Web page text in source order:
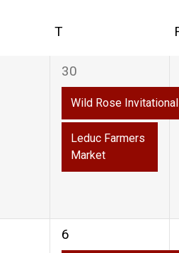
T
2
events,
30
Wild Rose
Leduc Farmers
Market
2
6